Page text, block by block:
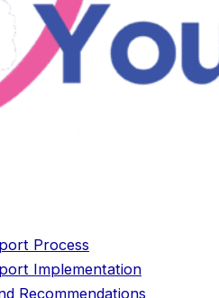
Process
Implementation
Recommendations